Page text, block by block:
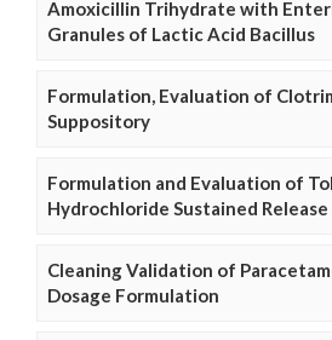
Amoxicillin Trihydrate with
Granules of Lactic Acid Bacillus
Formulation, Evaluation of
Suppository
Formulation and Evaluation of
Hydrochloride Sustained
Cleaning Validation of
Dosage Formulation